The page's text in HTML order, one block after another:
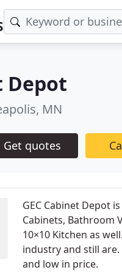
Depot
MN
Get quotes
GEC Cabinet Depot
Cabinets, Bathroom
10×10 Kitchen as
industry and still
and low in price.